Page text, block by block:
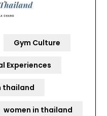
Gym Culture
Experiences
thailand
women in thailand